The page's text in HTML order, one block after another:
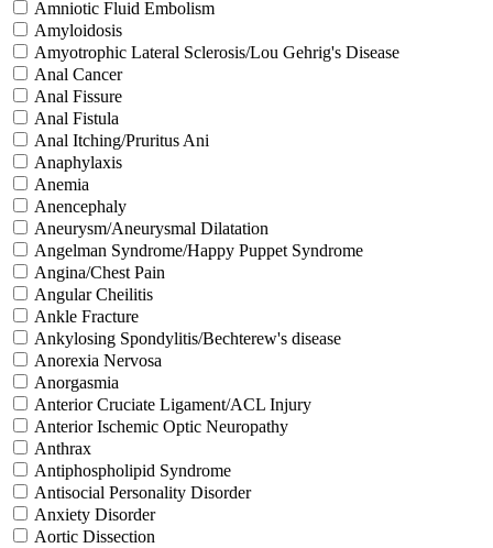
Amniotic Fluid Embolism
Amyloidosis
Amyotrophic Lateral Sclerosis/Lou Gehrig's Disease
Anal Cancer
Anal Fissure
Anal Fistula
Anal Itching/Pruritus Ani
Anaphylaxis
Anemia
Anencephaly
Aneurysm/Aneurysmal Dilatation
Angelman Syndrome/Happy Puppet Syndrome
Angina/Chest Pain
Angular Cheilitis
Ankle Fracture
Ankylosing Spondylitis/Bechterew's disease
Anorexia Nervosa
Anorgasmia
Anterior Cruciate Ligament/ACL Injury
Anterior Ischemic Optic Neuropathy
Anthrax
Antiphospholipid Syndrome
Antisocial Personality Disorder
Anxiety Disorder
Aortic Dissection